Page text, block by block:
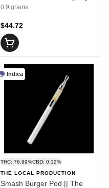
0.9 grams
$44.72
Indica
THC: 76.99%CBD: 0.12%
THE LOCAL PRODUCTION
Smash Burger Pod || The